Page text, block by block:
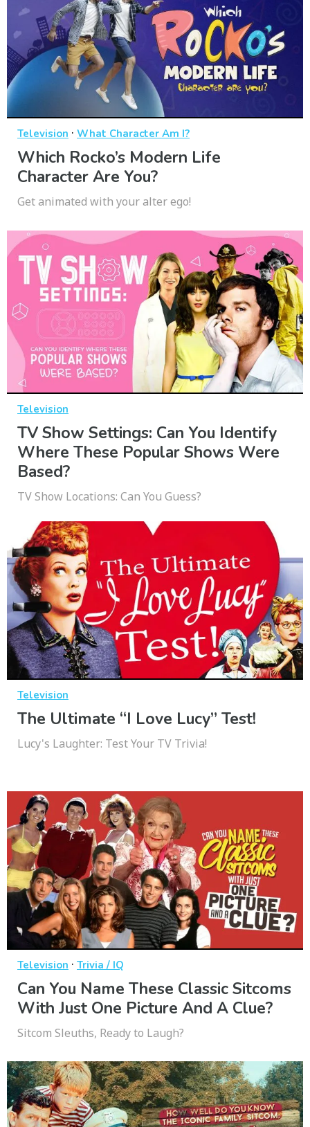
Television · What Character Am I?
Which Rocko’s Modern Life
Character Are You?
Get animated with your alter ego!
Television
TV Show Settings: Can You Identify
Where These Popular Shows Were
Based?
TV Show Locations: Can You Guess?
Television
The Ultimate “I Love Lucy” Test!
Lucy's Laughter: Test Your TV Trivia!
Television · Trivia / IQ
Can You Name These Classic Sitcoms
With Just One Picture And A Clue?
Sitcom Sleuths, Ready to Laugh?